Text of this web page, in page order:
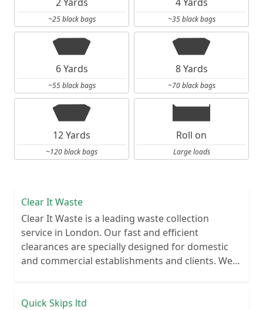
~25 black bags ~35 black bags
6 Yards
~55 black bags
8 Yards
~70 black bags
12 Yards
~120 black bags
Roll on
Large loads
Clear It Waste
Clear It Waste is a leading waste collection
service in London. Our fast and efficient
clearances are specially designed for domestic
and commercial establishments and clients. We
Quick Skips ltd